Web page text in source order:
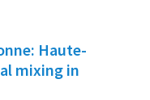
Haute-
mixing in